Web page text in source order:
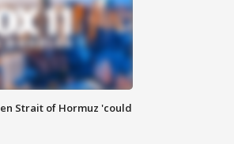
Strait of Hormuz 'could